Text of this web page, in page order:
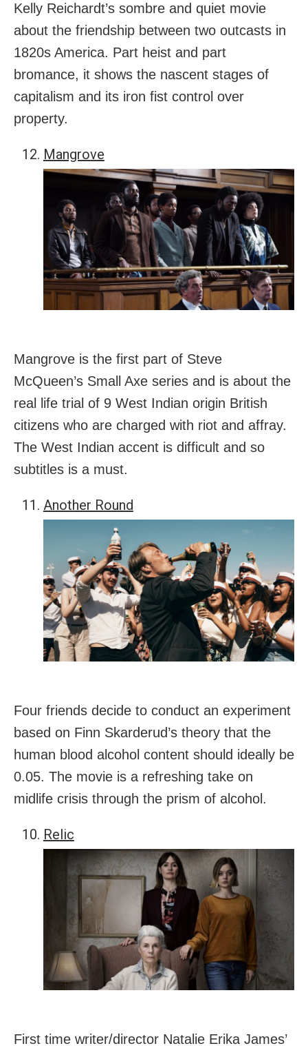
Kelly Reichardt’s sombre and quiet movie
about the friendship between two outcasts in
1820s America. Part heist and part
bromance, it shows the nascent stages of
capitalism and its iron fist control over
property.
Mangrove
Mangrove is the first part of Steve
McQueen’s Small Axe series and is about the
real life trial of 9 West Indian origin British
citizens who are charged with riot and affray.
The West Indian accent is difficult and so
subtitles is a must.
Another Round
Four friends decide to conduct an experiment
based on Finn Skarderud’s theory that the
human blood alcohol content should ideally be
0.05. The movie is a refreshing take on
midlife crisis through the prism of alcohol.
Relic
First time writer/director Natalie Erika James’